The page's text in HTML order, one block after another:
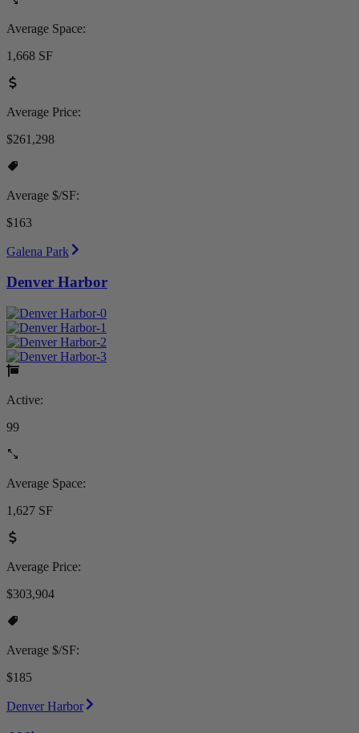
Average Space:
1,668 SF
Average Price:
$261,298
Average $/SF:
$163
Galena Park
Denver Harbor
Active:
99
Average Space:
1,627 SF
Average Price:
$303,904
Average $/SF:
$185
Denver Harbor